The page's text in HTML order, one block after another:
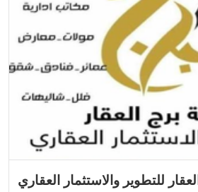
للتطوير والاستثمار العقاري